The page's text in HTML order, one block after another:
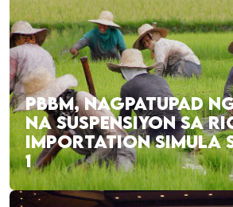
PBBM, NAGPATUPAD
NA SUSPENSIYON SA
IMPORTATION SIMULA
1